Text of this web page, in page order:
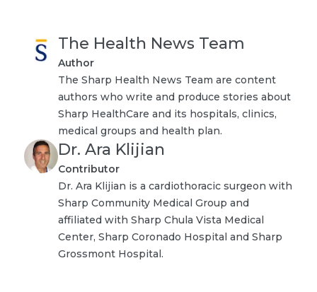
The Health News Team
Author
The Sharp Health News Team are content
authors who write and produce stories about
Sharp HealthCare and its hospitals, clinics,
medical groups and health plan.
Dr. Ara Klijian
Contributor
Dr. Ara Klijian is a cardiothoracic surgeon with
Sharp Community Medical Group and
affiliated with Sharp Chula Vista Medical
Center, Sharp Coronado Hospital and Sharp
Grossmont Hospital.